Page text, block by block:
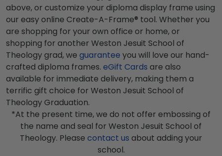
above, or customize your diploma display frame using
our easy online Create-A-Frame® tool. Whether you
are shopping for your own office or home, or
shopping for another Weston Jesuit School of
Theology grad, we guarantee you will love our hand-
crafted diploma frames. eGift Cards are also
available for immediate delivery, making them a
terrific gift choice for Weston Jesuit School of
Theology Graduation.
*At the present time, we do not offer embossing of
the name and seal for Weston Jesuit School of
Theology. Please contact us about adding your
school.